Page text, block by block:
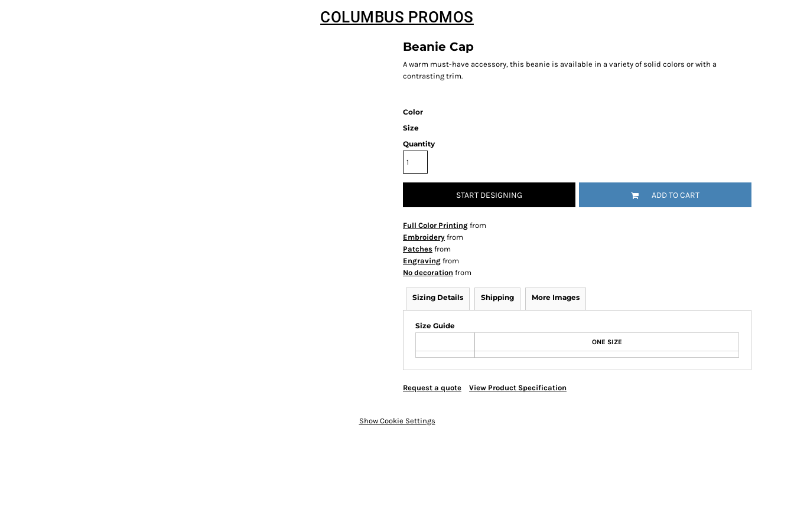
COLUMBUS PROMOS
Beanie Cap
A warm must-have accessory, this beanie is available in a variety of solid colors or with a
contrasting trim.
Color
Size
Quantity
START DESIGNING ADD TO CART
Full Color Printing from
Embroidery from
Patches from
Engraving from
No decoration from
Sizing Details Shipping More Images
Size Guide
ONE SIZE
Request a quote View Product Specification
Show Cookie Settings